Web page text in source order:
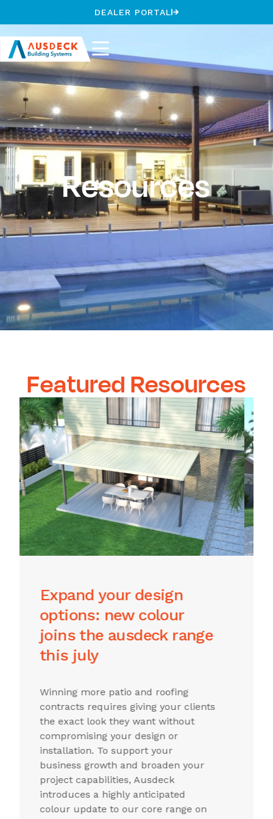
DEALER PORTAL
Resources
Featured Resources
premium hamptons-
style ceilings now from
ausdeck
profile arrives in New South Wales -
A greater range for you means more
options for your clientsThe Ausdeck
insulated panel range expands with
a new option layout. For
professionals new to the range,
Ausdeck insulated roofing
represents an innovative 3-in-1
roofing system that provides a roof,